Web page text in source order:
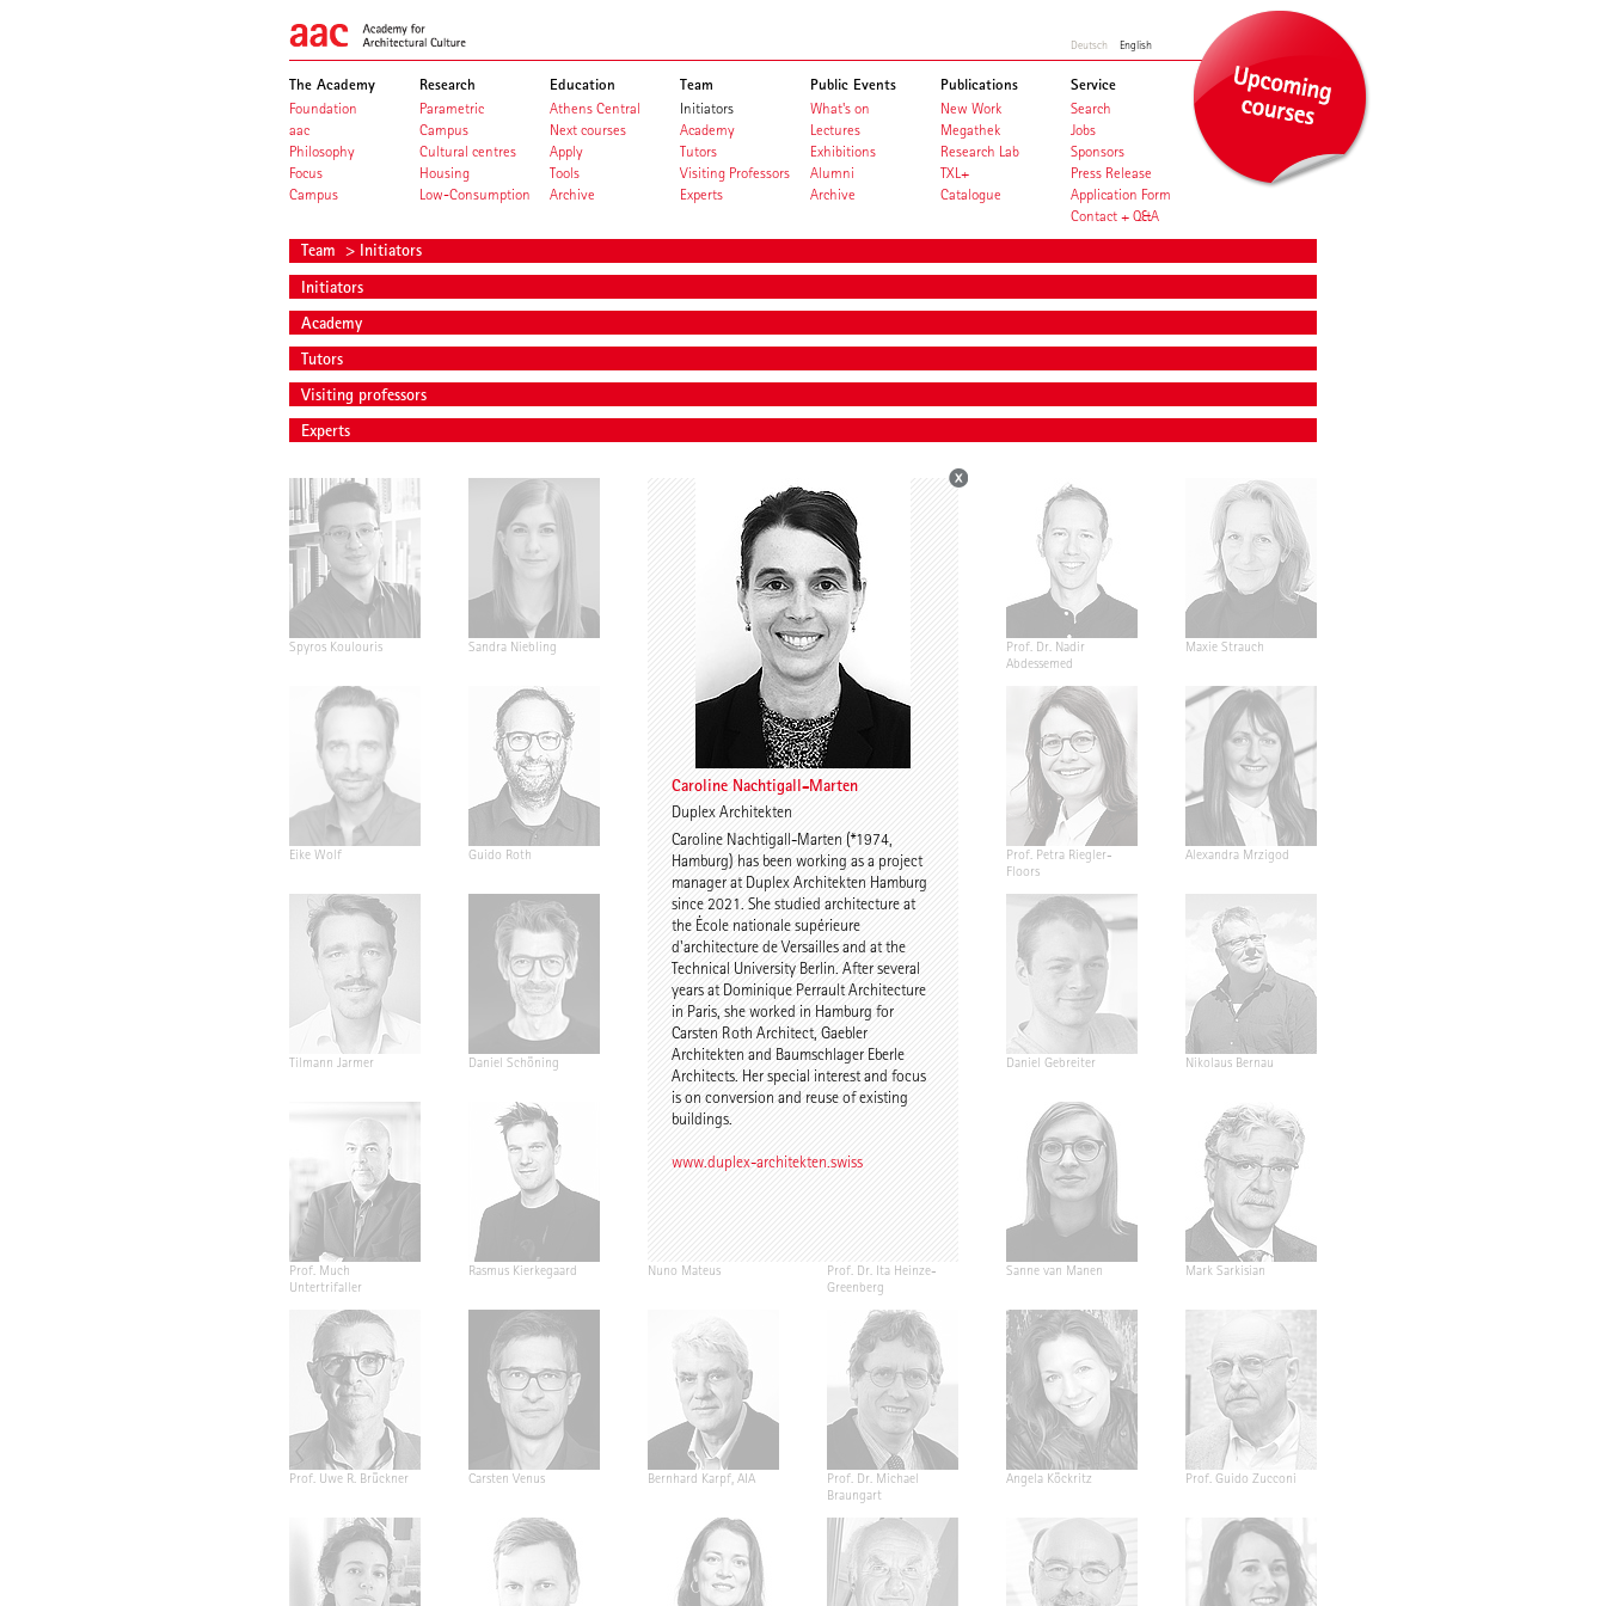
Deutsch English
The Academy
Foundation
aac
Philosophy
Focus
Campus
Research
Parametric
Campus
Cultural centres
Housing
Low-Consumption
Education
Athens Central
Next courses
Apply
Tools
Archive
Team
Initiators
Academy
Tutors
Visiting Professors
Experts
Public Events
What's on
Lectures
Exhibitions
Alumni
Archive
Publications
New Work
Megathek
Research Lab
TXL+
Catalogue
Service
Search
Jobs
Sponsors
Press Release
Application Form
Contact + Q&A
Team > Initiators
Initiators
Academy
Tutors
Visiting professors
Experts
Spyros Koulouris Sandra Niebling Prof. Urs Wedekind
Prof. Dr. Nadir
Abdessemed
Maxie Strauch
Eike Wolf Guido Roth Annekathrin Bake
Caroline Nachtigall-
Marten
Caroline Nachtigall-Marten
Duplex Architekten
Caroline Nachtigall-Marten (*1974,
Hamburg) has been working as a project
manager at Duplex Architekten Hamburg
since 2021. She studied architecture at
the École nationale supérieure
d'architecture de Versailles and at the
Technical University Berlin. After several
years at Dominique Perrault Architecture
in Paris, she worked in Hamburg for
Carsten Roth Architect, Gaebler
Architekten and Baumschlager Eberle
Architects. Her special interest and focus
is on conversion and reuse of existing
buildings.
www.duplex-architekten.swiss
Prof. Petra Riegler-
Floors
Alexandra Mrzigod
Tilmann Jarmer Daniel Schöning Birgit Gebhardt Antti Nousjoki Daniel Gebreiter Nikolaus Bernau
Prof. Much
Untertrifaller
Rasmus Kierkegaard Nuno Mateus
Prof. Dr. Ita Heinze-
Greenberg
Sanne van Manen Mark Sarkisian
Prof. Uwe R. Brückner Carsten Venus Bernhard Karpf, AIA
Prof. Dr. Michael
Braungart
Angela Köckritz Prof. Guido Zucconi